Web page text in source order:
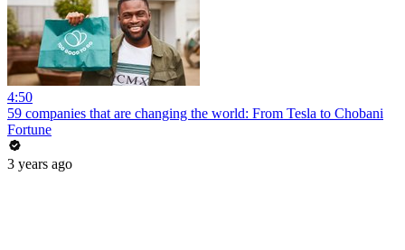
4:50
59 companies that are changing the world: From Tesla to Chobani
Fortune
3 years ago